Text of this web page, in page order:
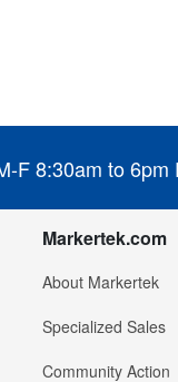
F 8:30am to 6pm
Markertek.com
About Markertek
Specialized Sales
Community Action